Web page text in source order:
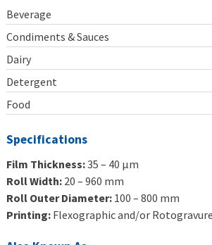
Beverage
Condiments & Sauces
Dairy
Detergent
Food
Specifications
Film Thickness:35 – 40 μm
Roll Width: 20 – 960 mm
Roll Outer Diameter: 100 – 800 mm
Printing: Flexographic and/or